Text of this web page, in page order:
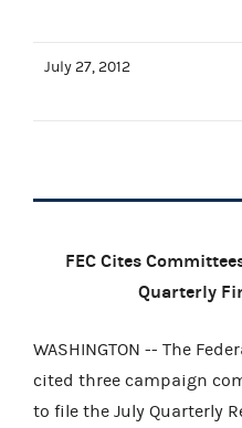
July 27, 2012
FEC Cites
Quarterly
WASHINGTON -- The
cited three campaign
to file the July Quarterly